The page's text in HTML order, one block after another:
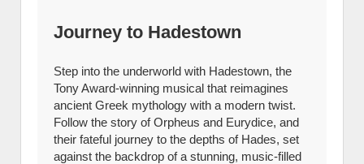
Journey to Hadestown
Step into the underworld with Hadestown, the
Tony Award-winning musical that reimagines
ancient Greek mythology with a modern twist.
Follow the story of Orpheus and Eurydice, and
their fateful journey to the depths of Hades, set
against the backdrop of a stunning, music-filled